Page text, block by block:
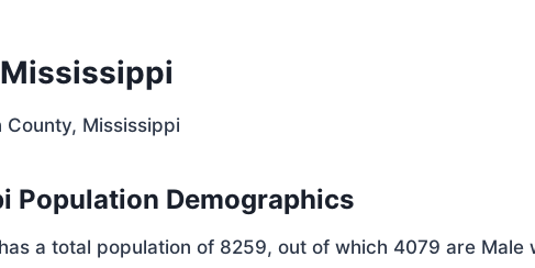
Mississippi
Population Demographics
a total population of 8259, out of which 4079 are Male